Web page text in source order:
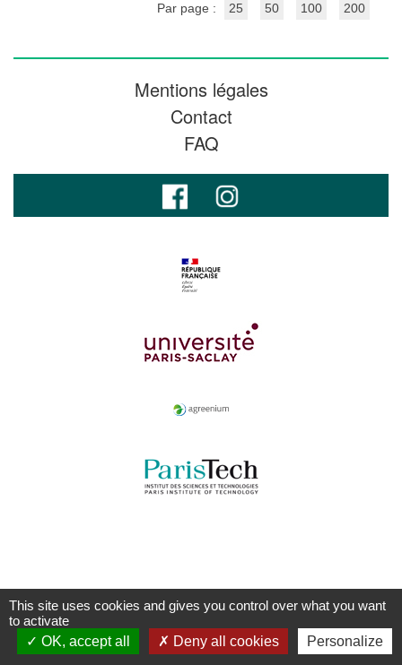
Par page :
25 50 100 200
Mentions légales
Contact
FAQ
This site uses cookies and gives you control over what you want
to activate
OK, accept all
Deny all cookies Personalize